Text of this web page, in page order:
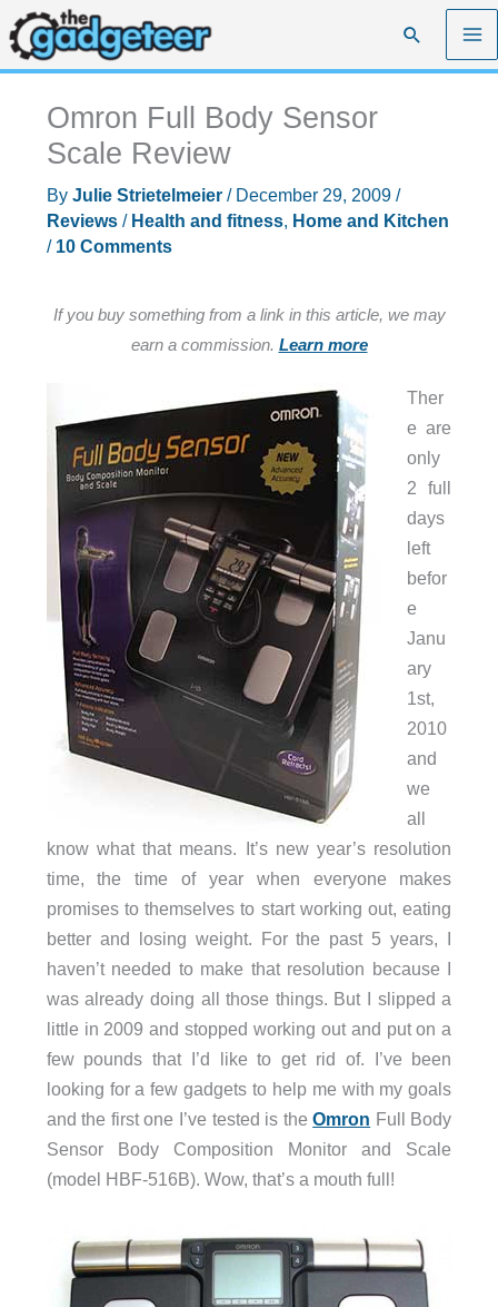
Skip
to
content
Search
Omron Full Body Sensor
Scale Review
By Julie Strietelmeier / December 29, 2009 /
Reviews/ Health and fitness, Home and Kitchen
/ 10 Comments
If you buy something from a link in this article, we may
earn a commission. Learn more
Ther
e are
only
2 full
days
left
befor
e
Janu
ary
1st,
2010
and
we
all
know what that means. It’s new year’s resolution
time, the time of year when everyone makes
promises to themselves to start working out, eating
better and losing weight. For the past 5 years, I
haven’t needed to make that resolution because I
was already doing all those things. But I slipped a
little in 2009 and stopped working out and put on a
few pounds that I’d like to get rid of. I’ve been
looking for a few gadgets to help me with my goals
and the first one I’ve tested is theOmron Full Body
Sensor Body Composition Monitor and Scale
(model HBF-516B). Wow, that’s a mouth full!